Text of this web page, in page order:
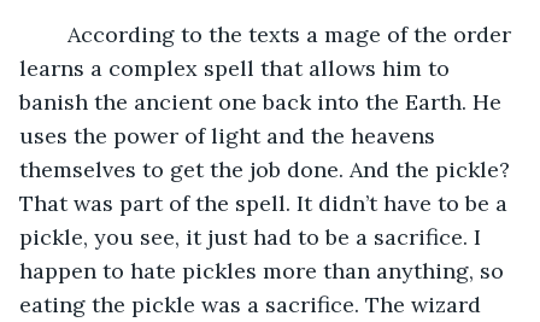
learns a complex spell that allows him to
banish the ancient one back into the Earth. He
uses the power of light and the heavens
themselves to get the job done. And the pickle?
That was part of the spell. It didn’t have to be a
pickle, you see, it just had to be a sacrifice. I
happen to hate pickles more than anything, so
eating the pickle was a sacrifice. The wizard